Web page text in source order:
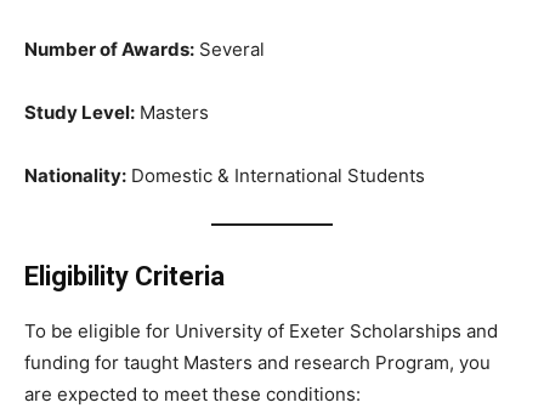
Number of Awards: Several
Study Level: Masters
Nationality: Domestic & International Students
Eligibility Criteria
To be eligible for University of Exeter Scholarships and
funding for taught Masters and research Program, you
are expected to meet these conditions: